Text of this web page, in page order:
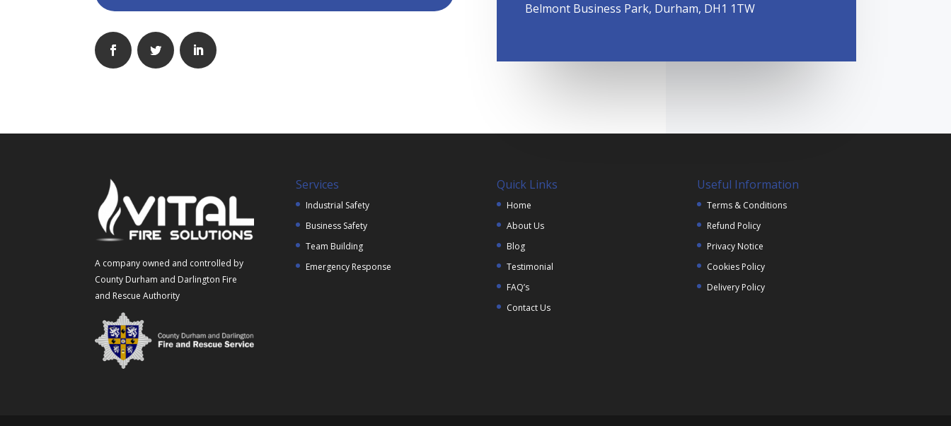
Belmont Business Park, Durham, DH1 1TW
A company owned and controlled by
County Durham and Darlington Fire
and Rescue Authority
Services
Industrial Safety
Business Safety
Team Building
Emergency Response
Quick Links
Home
About Us
Blog
Testimonial
FAQ’s
Contact Us
Useful Information
Terms & Conditions
Refund Policy
Privacy Notice
Cookies Policy
Delivery Policy